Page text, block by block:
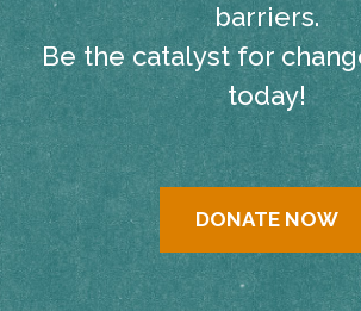
barriers.
Be the catalyst for
today!
DONATE NOW